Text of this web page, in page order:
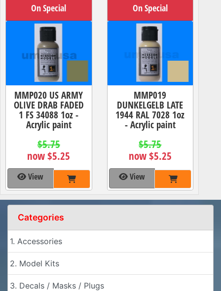
On Special
MMP020 US ARMY
OLIVE DRAB FADED
1 FS 34088 1oz -
Acrylic paint
$5.75
now $5.25
View
On Special
MMP019
DUNKELGELB LATE
1944 RAL 7028 1oz
- Acrylic paint
$5.75
now $5.25
View
Categories
1. Accessories
2. Model Kits
3. Decals / Masks / Plugs